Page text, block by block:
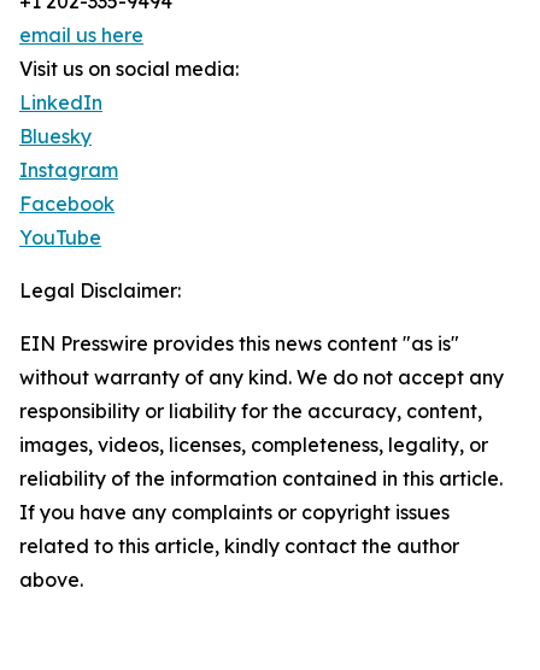
email us here
Visit us on social media:
LinkedIn
Bluesky
Instagram
Facebook
YouTube
Legal Disclaimer:
EIN Presswire provides this news content "as is"
without warranty of any kind. We do not accept any
responsibility or liability for the accuracy, content,
images, videos, licenses, completeness, legality, or
reliability of the information contained in this article.
If you have any complaints or copyright issues
related to this article, kindly contact the author
above.